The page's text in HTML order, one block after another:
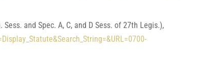
and Spec. A, C, and D Sess. of 27th Legis.),